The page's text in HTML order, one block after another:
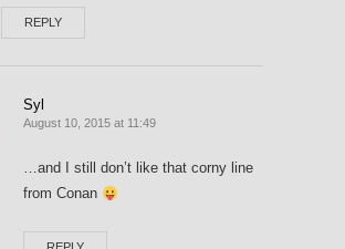
REPLY
Syl
August 10, 2015 at 11:49
…and I still don’t like that corny line
from Conan